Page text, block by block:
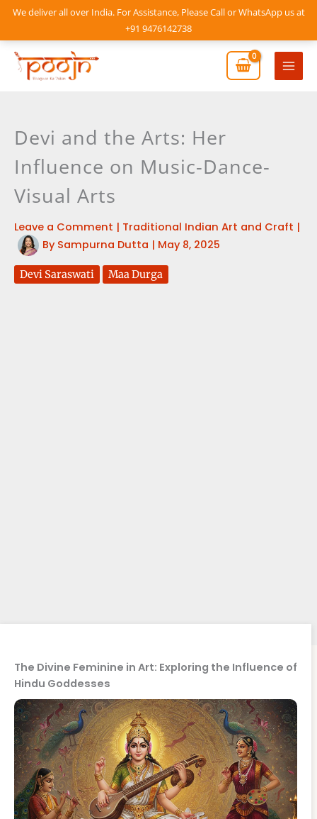
We deliver all over India. For Assistance, Please Call or WhatsApp us at
+91 9476142738
Skip
content
Main
Devi and the Arts: Her
Influence on Music-Dance-
Visual Arts
Leave a Comment | Traditional Indian Art and Craft |
By Sampurna Dutta | May 8, 2025
Devi Saraswati Maa Durga
The Divine Feminine in Art: Exploring the Influence of
Hindu Goddesses